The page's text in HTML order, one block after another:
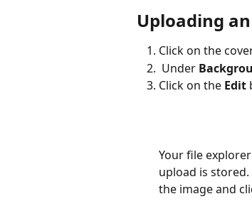
Uploading
Click on the
Under
Click on the Edit
Your file
upload is
the image and